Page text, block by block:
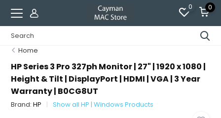
0 0
Home
HP Series 3 Pro 327ph Monitor | 27" | 1920 x 1080 |
Height & Tilt | DisplayPort | HDMI | VGA | 3 Year
Warranty | B0CG8UT
Brand:HP Show all HP | Windows Products